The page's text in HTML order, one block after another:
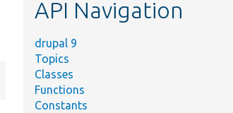
API Navigation
drupal 9
Topics
Classes
Functions
Constants